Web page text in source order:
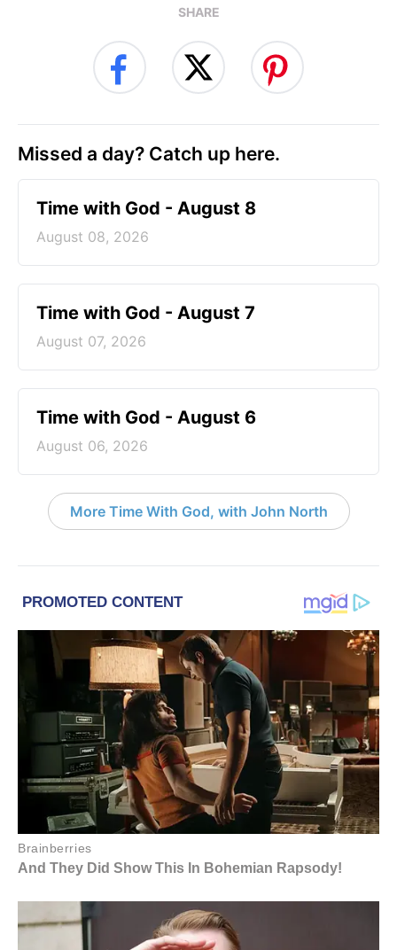
SHARE
Missed a day? Catch up here.
Time with God - August 8
August 08, 2026
Time with God - August 7
August 07, 2026
Time with God - August 6
August 06, 2026
More Time With God, with John North